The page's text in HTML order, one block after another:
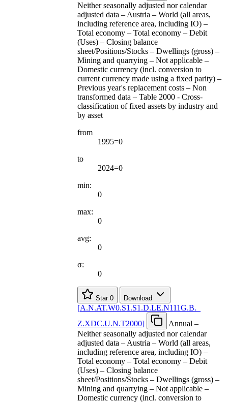
Neither seasonally adjusted nor calendar
adjusted data – Austria – World (all areas,
including reference area, including IO) –
Total economy – Total economy – Debit
(Uses) – Closing balance
sheet/Positions/Stocks – Dwellings (gross) –
Mining and quarrying – Not applicable –
Domestic currency (incl. conversion to
current currency made using a fixed parity) –
Previous year's replacement costs – Non
transformed data – Table 2000 - Cross-
classification of fixed assets by industry and
by asset
from
1995=0
to
2024=0
min:
0
max:
0
avg:
0
σ:
0
Star 0 Download
[A.N.AT.W0.S1.S1.D.LE.N111G.B.
Z.XDC.U.N.T2000]
Annual –
Neither seasonally adjusted nor calendar
adjusted data – Austria – World (all areas,
including reference area, including IO) –
Total economy – Total economy – Debit
(Uses) – Closing balance
sheet/Positions/Stocks – Dwellings (gross) –
Mining and quarrying – Not applicable –
Domestic currency (incl. conversion to